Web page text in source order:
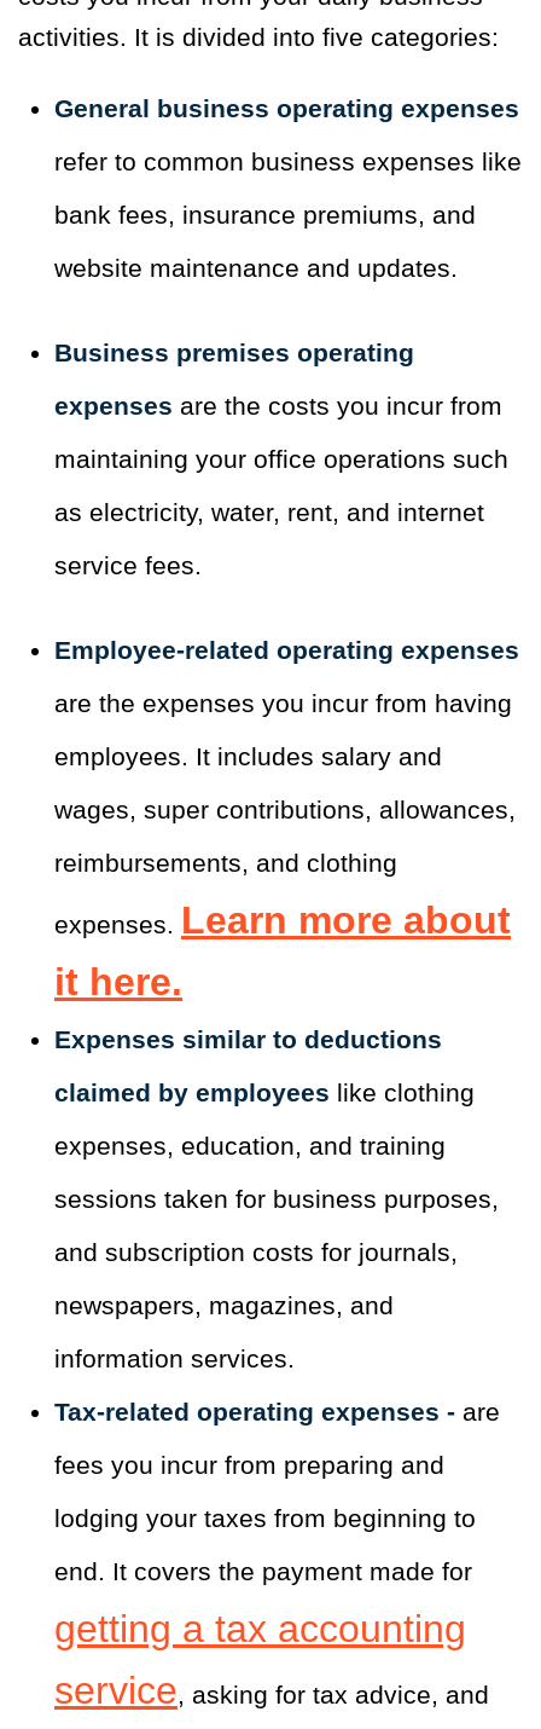
activities. It is divided into five categories:
General business operating expenses
refer to common business expenses like
bank fees, insurance premiums, and
website maintenance and updates.
Business premises operating
expenses are the costs you incur from
maintaining your office operations such
as electricity, water, rent, and internet
service fees.
Employee-related operating expenses
are the expenses you incur from having
employees. It includes salary and
wages, super contributions, allowances,
reimbursements, and clothing
expenses. Learn more about
it here.
Expenses similar to deductions
claimed by employees like clothing
expenses, education, and training
sessions taken for business purposes,
and subscription costs for journals,
newspapers, magazines, and
information services.
Tax-related operating expenses - are
fees you incur from preparing and
lodging your taxes from beginning to
end. It covers the payment made for
getting a tax accounting
service, asking for tax advice, and